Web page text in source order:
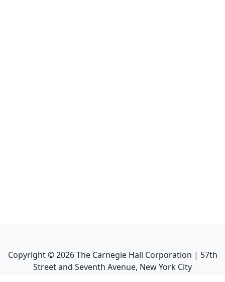
Copyright ©2026The Carnegie Hall Corporation | 57th
Street and Seventh Avenue, New York City